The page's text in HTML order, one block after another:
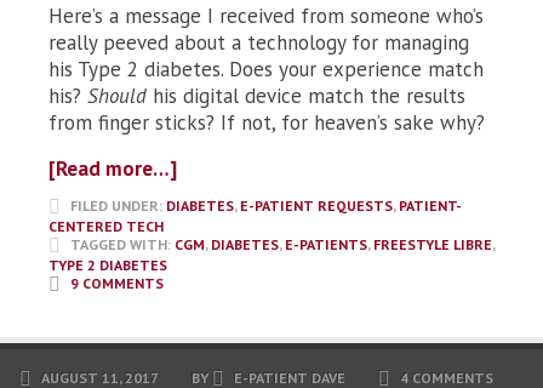
Here’s a message I received from someone who’s
really peeved about a technology for managing
his Type 2 diabetes. Does your experience match
his? Should his digital device match the results
from finger sticks? If not, for heaven’s sake why?
[Read more…]
FILED UNDER: DIABETES, E-PATIENT REQUESTS, PATIENT-
CENTERED TECH
TAGGED WITH: CGM, DIABETES, E-PATIENTS, FREESTYLE LIBRE,
TYPE 2 DIABETES
9 COMMENTS
AUGUST 11, 2017 BY E-PATIENT DAVE 4 COMMENTS